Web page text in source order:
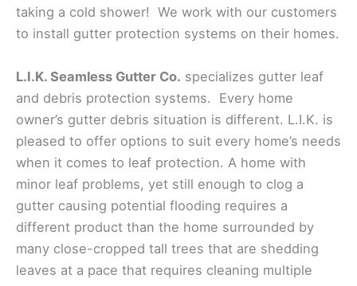
taking a cold shower! We work with our customers
to install gutter protection systems on their homes.
L.I.K. Seamless Gutter Co. specializes gutter leaf
and debris protection systems. Every home
owner’s gutter debris situation is different. L.I.K. is
pleased to offer options to suit every home’s needs
when it comes to leaf protection. A home with
minor leaf problems, yet still enough to clog a
gutter causing potential flooding requires a
different product than the home surrounded by
many close-cropped tall trees that are shedding
leaves at a pace that requires cleaning multiple